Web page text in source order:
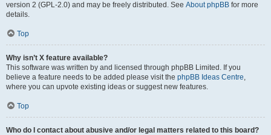
version 2 (GPL-2.0) and may be freely distributed. See About phpBB for more
details.
Top
Why isn’t X feature available?
This software was written by and licensed through phpBB Limited. If you
believe a feature needs to be added please visit the phpBB Ideas Centre,
where you can upvote existing ideas or suggest new features.
Top
Who do I contact about abusive and/or legal matters related to this board?